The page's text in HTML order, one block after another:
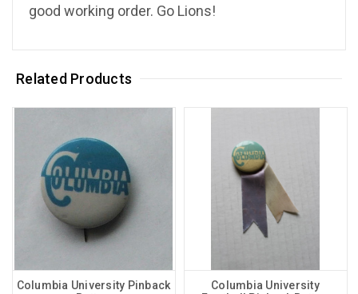
good working order. Go Lions!
Related Products
Columbia University Pinback
Columbia University